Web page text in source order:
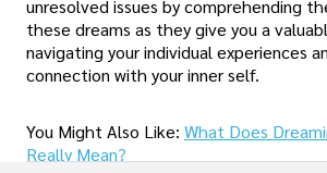
unresolved issues by comprehending
these dreams as they give you a
navigating your individual experiences
connection with your inner self.
You Might Also Like: What Does
Really Mean?